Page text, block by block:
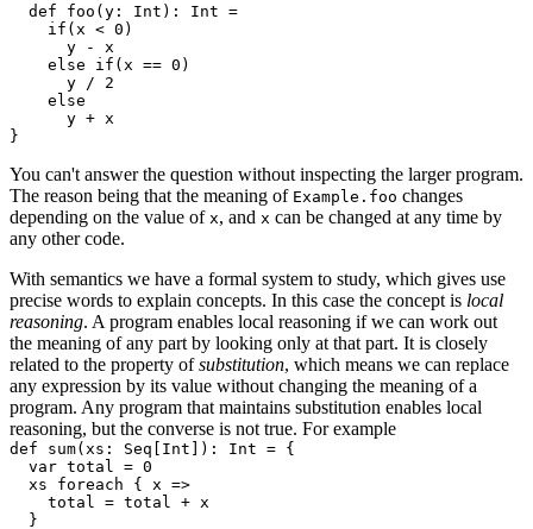
  def foo(y: Int): Int =
    if(x < 0)
      y - x
    else if(x == 0)
      y / 2
    else
      y + x
You can't answer the question without inspecting the larger program.
The reason being that the meaning of Example.foo changes
depending on the value of x, and x can be changed at any time by
any other code.
With semantics we have a formal system to study, which gives use
precise words to explain concepts. In this case the concept is local
reasoning. A program enables local reasoning if we can work out
the meaning of any part by looking only at that part. It is closely
related to the property ofsubstitution, which means we can replace
any expression by its value without changing the meaning of a
program. Any program that maintains substitution enables local
reasoning, but the converse is not true. For example
def sum(xs: Seq[Int]): Int = {
  var total = 0
  xs foreach { x =>
    total = total + x
  }